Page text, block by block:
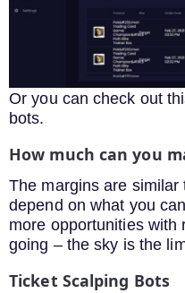
Or you can check out
bots.
How much can you
The margins are
depend on what you
more opportunities with
going – the sky is the
Ticket Scalping Bots